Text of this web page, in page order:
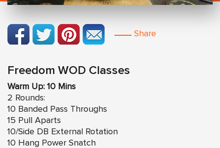
Share
Freedom WOD Classes
Warm Up: 10 Mins
2 Rounds:
10 Banded Pass Throughs
15 Pull Aparts
10/Side DB External Rotation
10 Hang Power Snatch